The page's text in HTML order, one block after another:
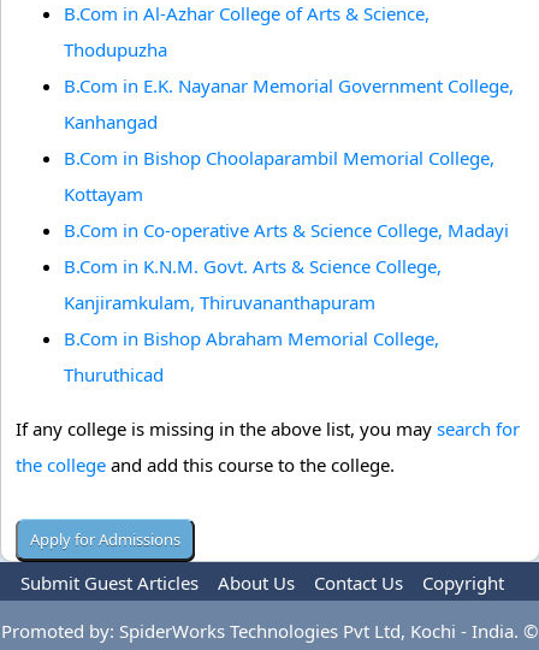
B.Com in Al-Azhar College of Arts & Science,
Thodupuzha
B.Com in E.K. Nayanar Memorial Government College,
Kanhangad
B.Com in Bishop Choolaparambil Memorial College,
Kottayam
B.Com in Co-operative Arts & Science College, Madayi
B.Com in K.N.M. Govt. Arts & Science College,
Kanjiramkulam, Thiruvananthapuram
B.Com in Bishop Abraham Memorial College,
Thuruthicad
If any college is missing in the above list, you may search for
the college and add this course to the college.
Submit Guest Articles About Us Contact Us
Copyright
Privacy Policy
Terms Of Use Advertise
Promoted by: SpiderWorks Technologies Pvt Ltd, Kochi - India. ©